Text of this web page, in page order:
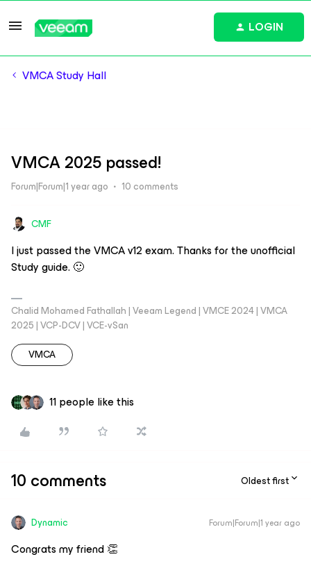
LOGIN
VMCA Study Hall
VMCA 2025 passed!
Forum|Forum|1 year ago 10 comments
CMF
I just passed the VMCA v12 exam. Thanks for the unofficial
Study guide. 🙂
Chalid Mohamed Fathallah | Veeam Legend | VMCE 2024 | VMCA
2025 | VCP-DCV | VCE-vSan
VMCA
11 people like this
10 comments Oldest first
Dynamic Forum|Forum|1 year ago
Congrats my friend 👏